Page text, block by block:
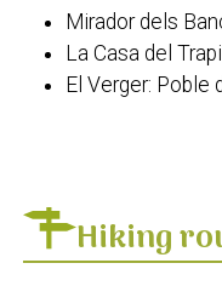
Mirador dels
La Casa del
El Verger: Poble
La Casa de la
Hiking